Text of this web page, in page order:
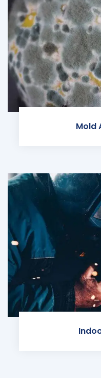
Mold